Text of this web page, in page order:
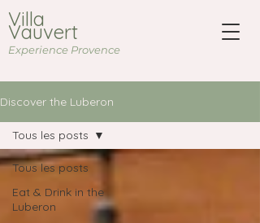
Villa
Vauvert
Experience Provence
Discover the Luberon
Tous les posts
Eat & Drink in the
Luberon
Tous les posts